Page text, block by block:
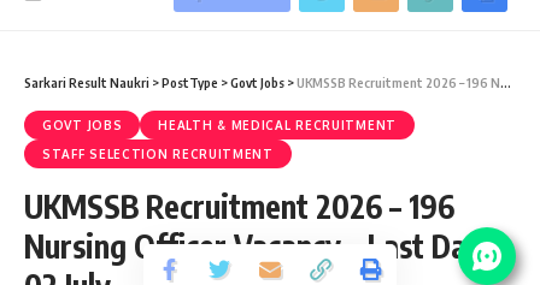
Sarkari Result Naukri >PostType >Govt Jobs >UKMSSB Recruitment 2026 – 196 Nursing Officer Vacancy – Last Date 02 July
GOVT JOBS
HEALTH & MEDICAL RECRUITMENT
STAFF SELECTION RECRUITMENT
UKMSSB Recruitment 2026 – 196
Nursing Officer Vacancy – Last Date